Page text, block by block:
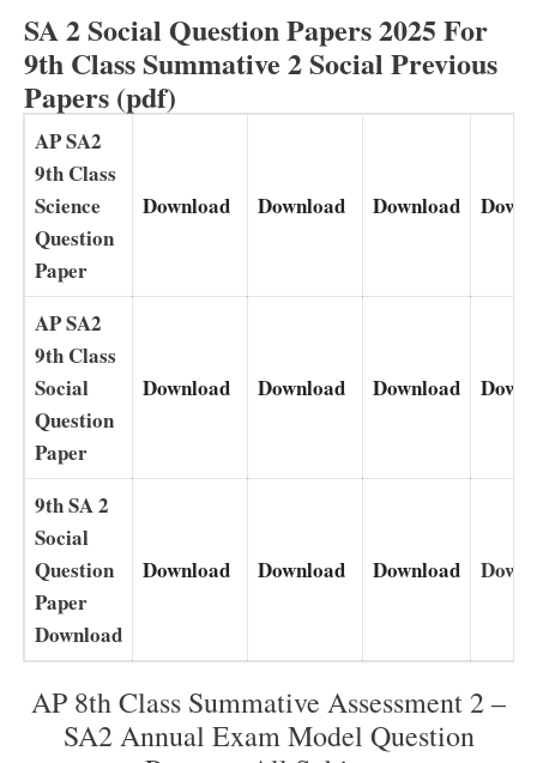
SA 2 Social Question Papers 2025 For
9th Class Summative 2 Social Previous
Papers (pdf)
AP SA2
9th Class
Science
Question
Paper
Download Download Download
AP SA2
9th Class
Social
Question
Paper
Download Download Download
9th SA 2
Social
Question
Paper
Download
Download Download Download
AP 8th Class Summative Assessment 2 –
SA2 Annual Exam Model Question